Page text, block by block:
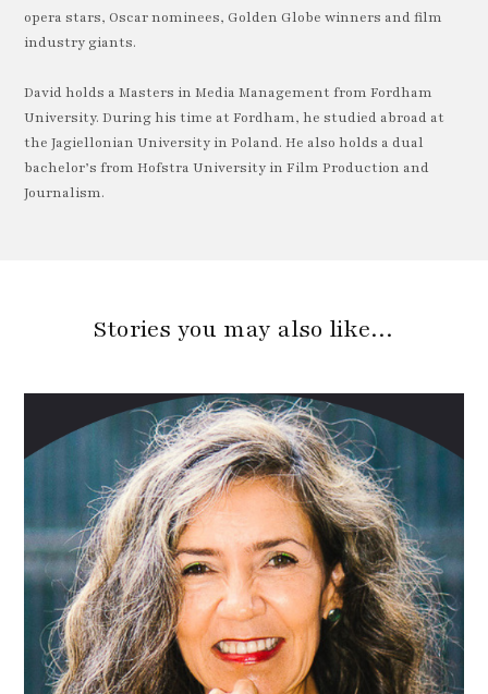
opera stars, Oscar nominees, Golden Globe winners and film
industry giants.
David holds a Masters in Media Management from Fordham
University. During his time at Fordham, he studied abroad at
the Jagiellonian University in Poland. He also holds a dual
bachelor’s from Hofstra University in Film Production and
Journalism.
Stories you may also like…